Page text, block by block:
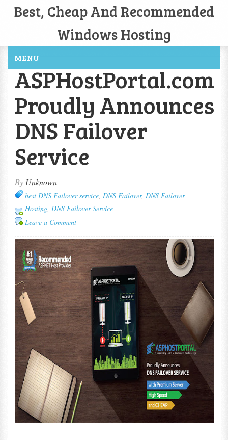
Best, Cheap And Recommended
Windows Hosting
MENU
ASPHostPortal.com
Proudly Announces
DNS Failover
Service
By Unknown
best DNS Failover service, DNS Failover, DNS Failover
Hosting, DNS Failover Service
Leave a Comment